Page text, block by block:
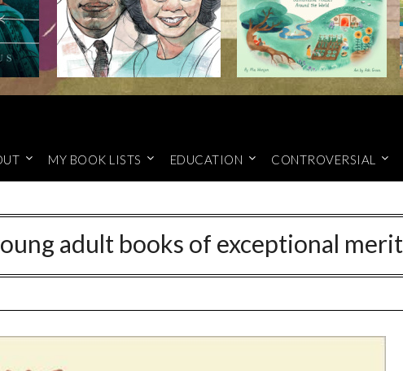
MY BOOK LISTS EDUCATION CONTROVERSIAL
adult books of exceptional merit